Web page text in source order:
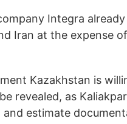
Integra
Iran at the expense
Kazakhstan is
revealed, as
estimate